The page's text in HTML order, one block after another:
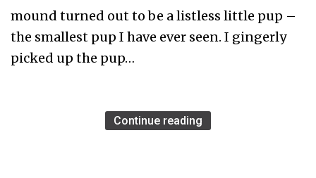
mound turned out to be a listless little pup –
the smallest pup I have ever seen. I gingerly
picked up the pup…
Continue reading